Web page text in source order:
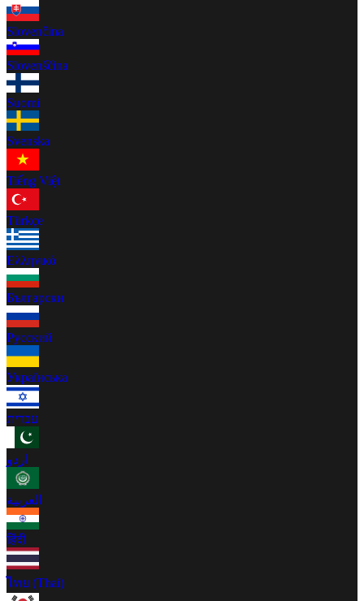
Slovenčina
Slovenščina
Suomi
Svenska
Tiếng Việt
Türkçe
Ελληνικά
Български
Русский
Українська
עברית
اردو
العربية
हिंदी
ไทย (Thai)